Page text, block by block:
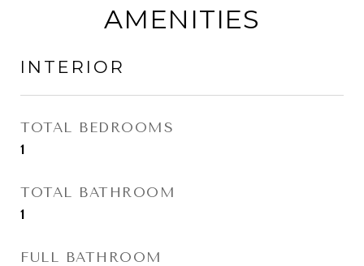
AMENITIES
INTERIOR
TOTAL BEDROOMS
1
TOTAL BATHROOM
1
FULL BATHROOM